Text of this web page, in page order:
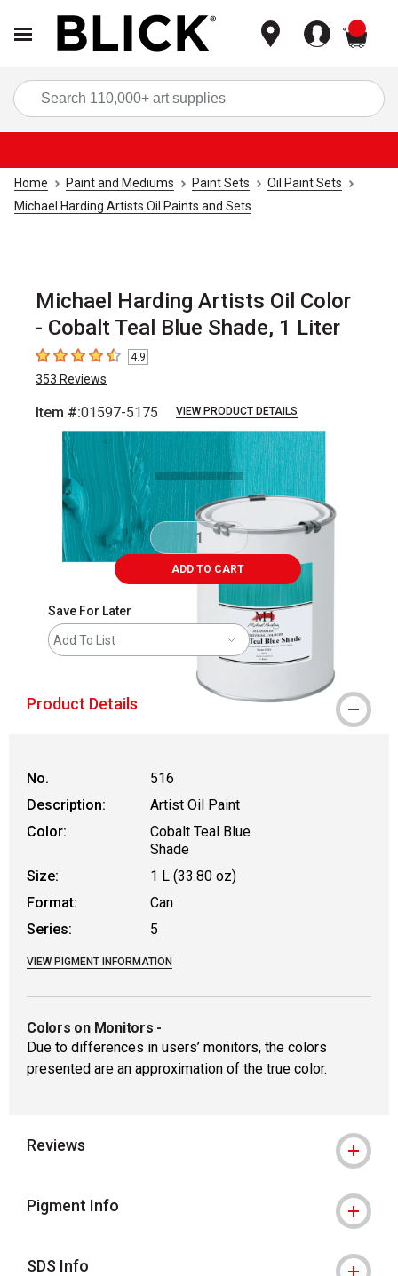
Home Paint and Mediums Paint Sets
Oil Paint Sets
Michael Harding Artists Oil Paints and Sets
Michael Harding Artists Oil Color
- Cobalt Teal Blue Shade, 1 Liter
4.9 out of 5 stars
4.9
353 Reviews
Item #:01597-5175 VIEW PRODUCT DETAILS
ADD TO CART
Save For Later
Add To List
Product Details
No.
516
Description:
Artist Oil Paint
Color:
Cobalt Teal Blue
Shade
Size:
1 L (33.80 oz)
Format:
Can
Series:
5
VIEW PIGMENT INFORMATION
Colors on Monitors -
Due to differences in users’ monitors, the colors
presented are an approximation of the true color.
Reviews
Pigment Info
SDS Info